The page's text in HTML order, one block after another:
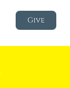
Give